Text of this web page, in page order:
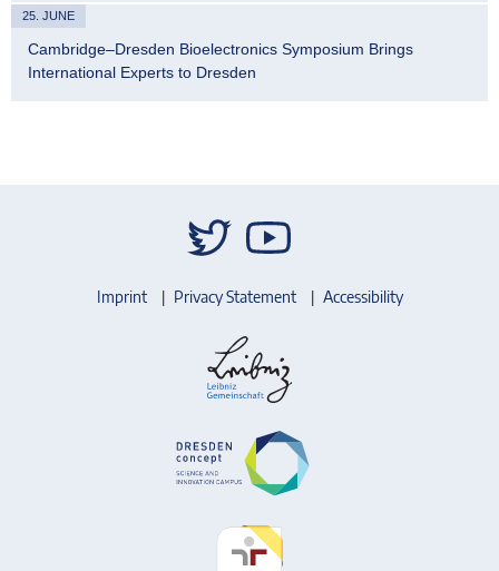
25. JUNE
Cambridge–Dresden Bioelectronics Symposium Brings
International Experts to Dresden
Imprint Privacy Statement Accessibility